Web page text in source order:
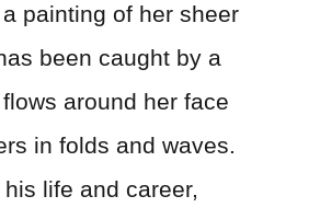
painting of her sheer
been caught by a
around her face
in folds and waves.
life and career,